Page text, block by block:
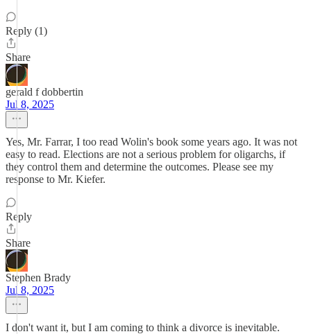
Reply (1)
Share
gerald f dobbertin
Jul 8, 2025
Yes, Mr. Farrar, I too read Wolin's book some years ago. It was not
easy to read. Elections are not a serious problem for oligarchs, if
they control them and determine the outcomes. Please see my
response to Mr. Kiefer.
Reply
Share
Stephen Brady
Jul 8, 2025
I don't want it, but I am coming to think a divorce is inevitable.